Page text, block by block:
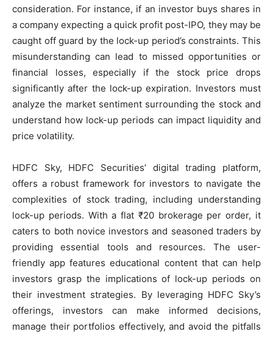
consideration. For instance, if an investor buys shares in
a company expecting a quick profit post-IPO, they may be
caught off guard by the lock-up period’s constraints. This
misunderstanding can lead to missed opportunities or
financial losses, especially if the stock price drops
significantly after the lock-up expiration. Investors must
analyze the market sentiment surrounding the stock and
understand how lock-up periods can impact liquidity and
price volatility.
HDFC Sky, HDFC Securities’ digital trading platform,
offers a robust framework for investors to navigate the
complexities of stock trading, including understanding
lock-up periods. With a flat ₹20 brokerage per order, it
caters to both novice investors and seasoned traders by
providing essential tools and resources. The user-
friendly app features educational content that can help
investors grasp the implications of lock-up periods on
their investment strategies. By leveraging HDFC Sky’s
offerings, investors can make informed decisions,
manage their portfolios effectively, and avoid the pitfalls